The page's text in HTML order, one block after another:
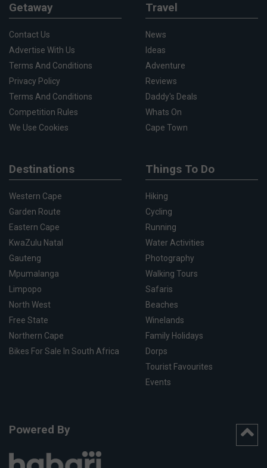
Getaway
Contact Us
Advertise With Us
Terms And Conditions
Privacy Policy
Terms And Conditions
Competition Rules
We Use Cookies
Travel
News
Ideas
Adventure
Reviews
Daddy's Deals
Whats On
Cape Town
Destinations
Western Cape
Garden Route
Eastern Cape
KwaZulu Natal
Gauteng
Mpumalanga
Limpopo
North West
Free State
Northern Cape
Bikes For Sale In South Africa
Things To Do
Hiking
Cycling
Running
Water Activities
Photography
Walking Tours
Safaris
Beaches
Winelands
Family Holidays
Dorps
Tourist Favourites
Events
Powered By